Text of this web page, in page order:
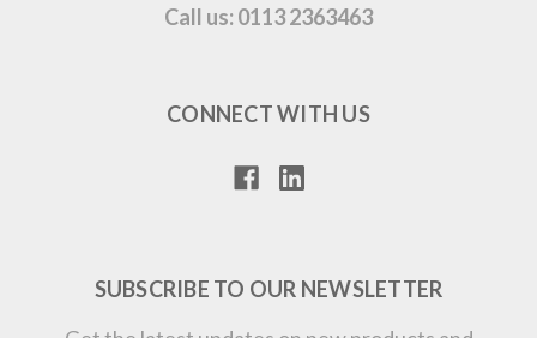
Call us: 0113 2363463
CONNECT WITH US
SUBSCRIBE TO OUR NEWSLETTER